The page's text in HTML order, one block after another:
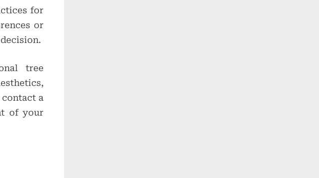
for
or
tree
a
of your